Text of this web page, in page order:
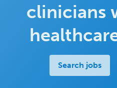
clinicians
Search jobs